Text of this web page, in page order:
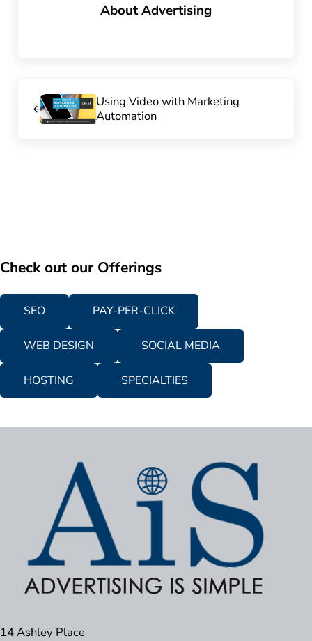
AboutAdvertising
Using Video with Marketing
Automation
Check out our Offerings
SEO PAY-PER-CLICK
WEB DESIGN SOCIAL MEDIA
HOSTING SPECIALTIES
14 Ashley Place